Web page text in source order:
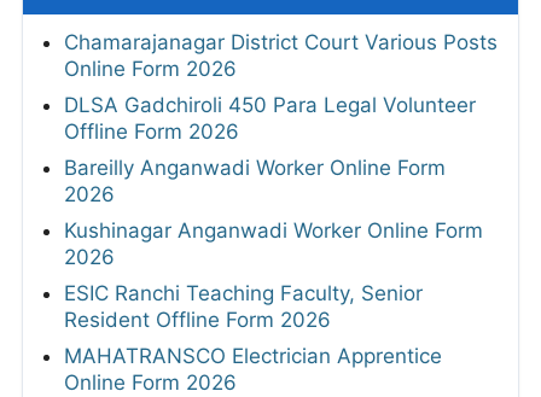
Chamarajanagar District Court Various Posts
Online Form 2026
DLSA Gadchiroli 450 Para Legal Volunteer
Offline Form 2026
Bareilly Anganwadi Worker Online Form
2026
Kushinagar Anganwadi Worker Online Form
2026
ESIC Ranchi Teaching Faculty, Senior
Resident Offline Form 2026
MAHATRANSCO Electrician Apprentice
Online Form 2026